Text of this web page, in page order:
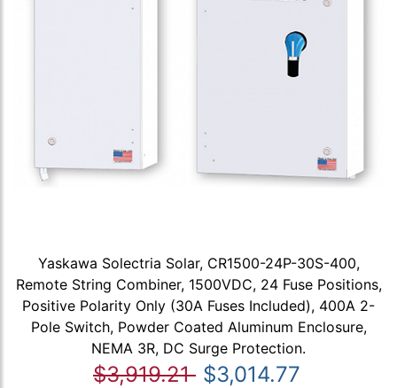
Yaskawa Solectria Solar, CR1500-24P-30S-400,
Remote String Combiner, 1500VDC, 24 Fuse Positions,
Positive Polarity Only (30A Fuses Included), 400A 2-
Pole Switch, Powder Coated Aluminum Enclosure,
NEMA 3R, DC Surge Protection.
$3,919.21 $3,014.77